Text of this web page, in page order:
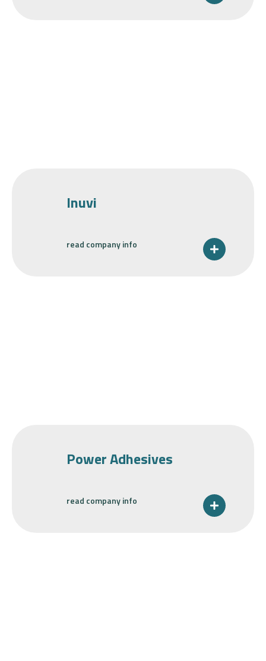
Inuvi
read company info
Power Adhesives
read company info